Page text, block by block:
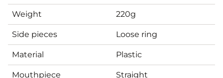
Weight 220g
Side pieces Loose ring
Material Plastic
Mouthpiece Straight